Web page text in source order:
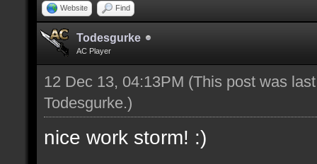
Website Find
Todesgurke
AC Player
12 Dec 13, 04:13PM (This post was
Todesgurke.)
nice work storm! :)